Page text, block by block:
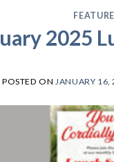
2025
POSTED ONJANUARY 16,